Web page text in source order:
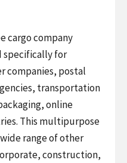
cargo company
specifically for
companies, postal
transportation
online
This multipurpose
range of other
construction,